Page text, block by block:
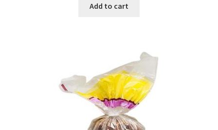
Add to cart